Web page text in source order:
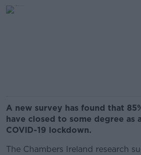
A new survey has found that
have closed to some degree as
COVID-19 lockdown.
The Chambers Ireland research